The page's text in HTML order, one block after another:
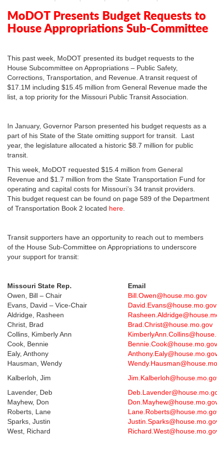
In
Plus
MoDOT Presents Budget Requests to
House Appropriations Sub-Committee
This past week, MoDOT presented its budget requests to the
House Subcommittee on Appropriations – Public Safety,
Corrections, Transportation, and Revenue. A transit request of
$17.1M including $15.45 million from General Revenue made the
list, a top priority for the Missouri Public Transit Association.
In January, Governor Parson presented his budget requests as a
part of his State of the State omitting support for transit. Last
year, the legislature allocated a historic $8.7 million for public
transit.
This week, MoDOT requested $15.4 million from General
Revenue and $1.7 million from the State Transportation Fund for
operating and capital costs for Missouri’s 34 transit providers.
This budget request can be found on page 589 of the Department
of Transportation Book 2 located here
Transit supporters have an opportunity to reach out to members
of the House Sub-Committee on Appropriations to underscore
your support for transit:
Missouri State Rep.
Email
Owen, Bill – Chair
Bill.Owen@house.mo.gov
Evans, David – Vice-Chair
Aldridge, Rasheen
Christ, Brad
Brad.Christ@house.mo.gov
Collins, Kimberly Ann
Cook, Bennie
Ealy, Anthony
Hausman, Wendy
Kalberloh, Jim
Lavender, Deb
Mayhew, Don
Roberts, Lane
Sparks, Justin
West, Richard